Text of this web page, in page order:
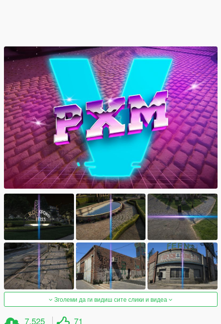
Зголеми да ги видиш сите слики и видеа
7.525 71